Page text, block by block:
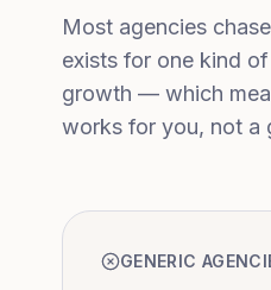
Most agencies
exists for one kind
growth — which
works for you, not a
GENERIC